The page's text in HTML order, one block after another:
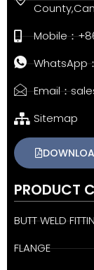
Mobile：
WhatsApp
Email：
Sitemap
PRODUCT
BUTT WELD
FLANGE